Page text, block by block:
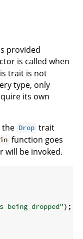
provided
is called when
trait is not
type, only
its own
the Drop trait
function goes
will be invoked.
being dropped") ;